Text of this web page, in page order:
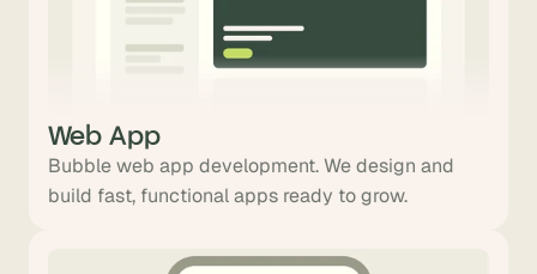
Web App
Bubble web app development. We design and
build fast, functional apps ready to grow.